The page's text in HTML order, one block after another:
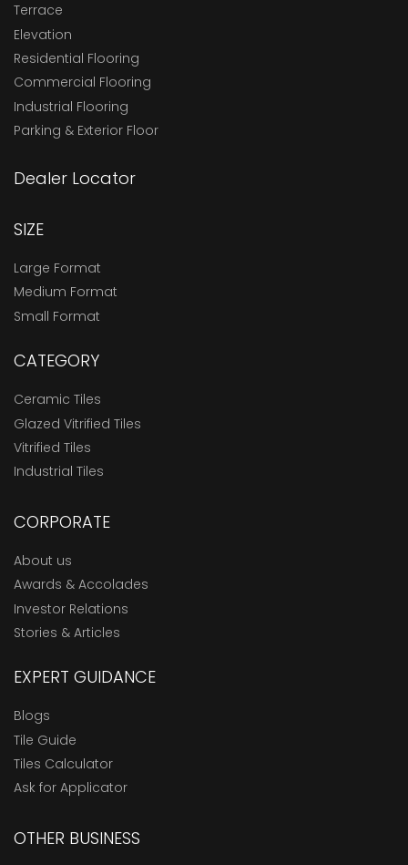
Terrace
Elevation
Residential Flooring
Commercial Flooring
Industrial Flooring
Parking & Exterior Floor
Dealer Locator
SIZE
Large Format
Medium Format
Small Format
CATEGORY
Ceramic Tiles
Glazed Vitrified Tiles
Vitrified Tiles
Industrial Tiles
CORPORATE
About us
Awards & Accolades
Investor Relations
Stories & Articles
EXPERT GUIDANCE
Blogs
Tile Guide
Tiles Calculator
Ask for Applicator
OTHER BUSINESS